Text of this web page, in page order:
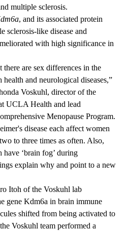
multiple sclerosis.
, and its associated protein
sclerosis-like disease and
with high significance in
are sex differences in the
and neurological diseases,”
Voskuhl, director of the
UCLA Health and lead
Menopause Program.
disease each affect women
to three times as often. Also,
‘brain fog’ during
explain why and point to a new
Itoh of the Voskuhl lab
gene Kdm6a in brain immune
shifted from being activated to
Voskuhl team performed a